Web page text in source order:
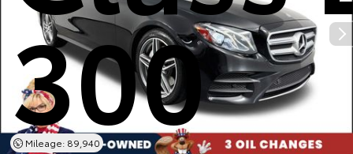
300
Mileage: 89,940